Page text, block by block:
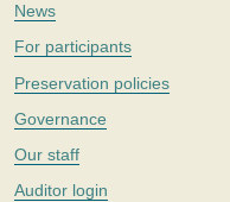
News
For participants
Preservation policies
Governance
Our staff
Auditor login